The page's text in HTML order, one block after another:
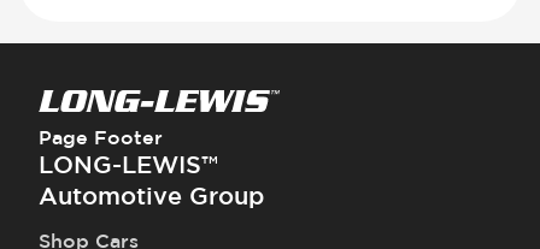
Page Footer
LONG-LEWIS™
Automotive Group
Shop Cars